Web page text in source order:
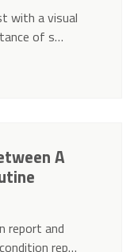
with a visual
of s…
A
report and
rep…